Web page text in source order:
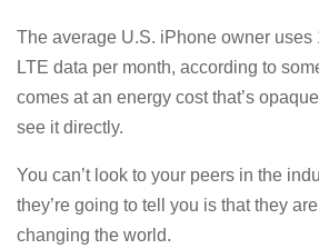
The average U.S. iPhone owner uses
LTE data per month, according to
comes at an energy cost that’s
see it directly.
You can’t look to your peers in the
they’re going to tell you is that they
changing the world.